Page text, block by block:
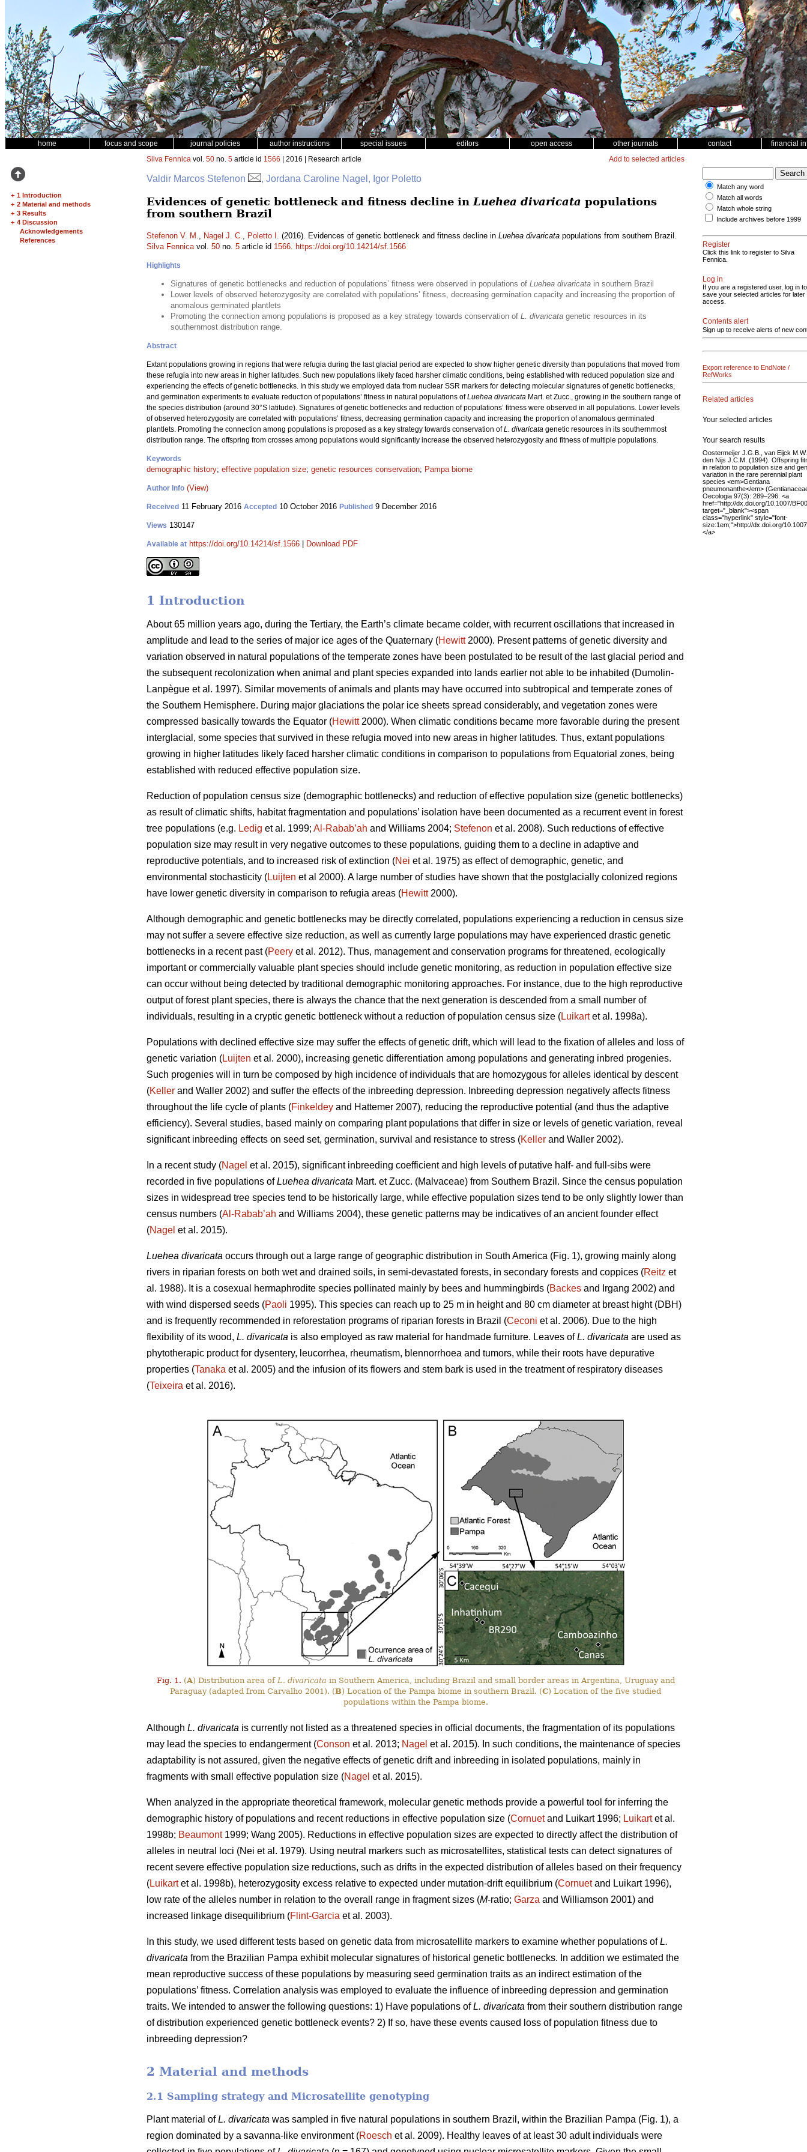
home focus and scope journal policies author instructions special issues editors open access other journals contact financial
+ 1 Introduction
+ 2 Material and methods
+ 3 Results
+ 4 Discussion
Acknowledgements
References
Silva Fennica vol. 50 no. 5 article id 1566 | 2016 | Research article Add to selected articles
Valdir Marcos Stefenon , Jordana Caroline Nagel, Igor Poletto
Evidences of genetic bottleneck and fitness decline in Luehea divaricata populations
from southern Brazil
Stefenon V. M., Nagel J. C., Poletto I. (2016). Evidences of genetic bottleneck and fitness decline in Luehea divaricata populations from southern Brazil.
Silva Fennicavol. 50 no. 5 article id 1566. https://doi.org/10.14214/sf.1566
Highlights
Signatures of genetic bottlenecks and reduction of populations’ fitness were observed in populations of Luehea divaricata in southern Brazil
Lower levels of observed heterozygosity are correlated with populations’ fitness, decreasing germination capacity and increasing the proportion of
anomalous germinated plantlets
Promoting the connection among populations is proposed as a key strategy towards conservation of L. divaricata genetic resources in its
southernmost distribution range.
Abstract
Extant populations growing in regions that were refugia during the last glacial period are expected to show higher genetic diversity than populations that moved from
these refugia into new areas in higher latitudes. Such new populations likely faced harsher climatic conditions, being established with reduced population size and
experiencing the effects of genetic bottlenecks. In this study we employed data from nuclear SSR markers for detecting molecular signatures of genetic bottlenecks,
and germination experiments to evaluate reduction of populations’ fitness in natural populations ofLuehea divaricata Mart. et Zucc., growing in the southern range of
the species distribution (around 30°S latitude). Signatures of genetic bottlenecks and reduction of populations’ fitness were observed in all populations. Lower levels
of observed heterozygosity are correlated with populations’ fitness, decreasing germination capacity and increasing the proportion of anomalous germinated
plantlets. Promoting the connection among populations is proposed as a key strategy towards conservation ofL. divaricata genetic resources in its southernmost
distribution range. The offspring from crosses among populations would significantly increase the observed heterozygosity and fitness of multiple populations.
Keywords
demographic history; effective population size; genetic resources conservation; Pampa biome
Author Info (View)
Received 11 February 2016 Accepted 10 October 2016 Published 9 December 2016
Views 130147
Available at https://doi.org/10.14214/sf.1566 Download PDF
1 Introduction
About 65 million years ago, during the Tertiary, the Earth’s climate became colder, with recurrent oscillations that increased in
amplitude and lead to the series of major ice ages of the Quaternary (Hewitt2000). Present patterns of genetic diversity and
variation observed in natural populations of the temperate zones have been postulated to be result of the last glacial period and
the subsequent recolonization when animal and plant species expanded into lands earlier not able to be inhabited (Dumolin-
Lanpègue et al. 1997). Similar movements of animals and plants may have occurred into subtropical and temperate zones of
the Southern Hemisphere. During major glaciations the polar ice sheets spread considerably, and vegetation zones were
compressed basically towards the Equator (Hewitt2000). When climatic conditions became more favorable during the present
interglacial, some species that survived in these refugia moved into new areas in higher latitudes. Thus, extant populations
growing in higher latitudes likely faced harsher climatic conditions in comparison to populations from Equatorial zones, being
established with reduced effective population size.
Reduction of population census size (demographic bottlenecks) and reduction of effective population size (genetic bottlenecks)
as result of climatic shifts, habitat fragmentation and populations’ isolation have been documented as a recurrent event in forest
tree populations (e.g. Ledig et al. 1999; Al-Rabab’ah and Williams 2004; Stefenon et al. 2008). Such reductions of effective
population size may result in very negative outcomes to these populations, guiding them to a decline in adaptive and
reproductive potentials, and to increased risk of extinction (Nei et al. 1975) as effect of demographic, genetic, and
environmental stochasticity (Luijten et al 2000). A large number of studies have shown that the postglacially colonized regions
have lower genetic diversity in comparison to refugia areas (Hewitt2000).
Although demographic and genetic bottlenecks may be directly correlated, populations experiencing a reduction in census size
may not suffer a severe effective size reduction, as well as currently large populations may have experienced drastic genetic
bottlenecks in a recent past (Peery et al. 2012). Thus, management and conservation programs for threatened, ecologically
important or commercially valuable plant species should include genetic monitoring, as reduction in population effective size
can occur without being detected by traditional demographic monitoring approaches. For instance, due to the high reproductive
output of forest plant species, there is always the chance that the next generation is descended from a small number of
individuals, resulting in a cryptic genetic bottleneck without a reduction of population census size (Luikartet al. 1998a).
Populations with declined effective size may suffer the effects of genetic drift, which will lead to the fixation of alleles and loss of
genetic variation (Luijten et al. 2000), increasing genetic differentiation among populations and generating inbred progenies.
Such progenies will in turn be composed by high incidence of individuals that are homozygous for alleles identical by descent
(Keller and Waller 2002) and suffer the effects of the inbreeding depression. Inbreeding depression negatively affects fitness
throughout the life cycle of plants (Finkeldey and Hattemer 2007), reducing the reproductive potential (and thus the adaptive
efficiency). Several studies, based mainly on comparing plant populations that differ in size or levels of genetic variation, reveal
significant inbreeding effects on seed set, germination, survival and resistance to stress (Keller and Waller 2002).
In a recent study (Nagel et al. 2015), significant inbreeding coefficient and high levels of putative half- and full-sibs were
recorded in five populations ofLuehea divaricata Mart. et Zucc. (Malvaceae) from Southern Brazil. Since the census population
sizes in widespread tree species tend to be historically large, while effective population sizes tend to be only slightly lower than
census numbers (Al-Rabab’ah and Williams 2004), these genetic patterns may be indicatives of an ancient founder effect
(Nagel et al. 2015).
Luehea divaricata occurs through out a large range of geographic distribution in South America (Fig. 1), growing mainly along
rivers in riparian forests on both wet and drained soils, in semi-devastated forests, in secondary forests and coppices (Reitz et
al. 1988). It is a cosexual hermaphrodite species pollinated mainly by bees and hummingbirds (Backes and Irgang 2002) and
with wind dispersed seeds (Paoli 1995). This species can reach up to 25 m in height and 80 cm diameter at breast hight (DBH)
and is frequently recommended in reforestation programs of riparian forests in Brazil (Ceconi et al. 2006). Due to the high
flexibility of its wood, L. divaricata is also employed as raw material for handmade furniture. Leaves ofL. divaricata are used as
phytotherapic product for dysentery, leucorrhea, rheumatism, blennorrhoea and tumors, while their roots have depurative
properties (Tanaka et al. 2005) and the infusion of its flowers and stem bark is used in the treatment of respiratory diseases
(Teixeira et al. 2016).
Fig. 1. (A) Distribution area of L. divaricata in Southern America, including Brazil and small border areas in Argentina, Uruguay and
Paraguay (adapted from Carvalho 2001). (B) Location of the Pampa biome in southern Brazil. (C) Location of the five studied
populations within the Pampa biome.
Although L. divaricata is currently not listed as a threatened species in official documents, the fragmentation of its populations
may lead the species to endangerment (Conson et al. 2013; Nagel et al. 2015). In such conditions, the maintenance of species
adaptability is not assured, given the negative effects of genetic drift and inbreeding in isolated populations, mainly in
fragments with small effective population size (Nagel et al. 2015).
When analyzed in the appropriate theoretical framework, molecular genetic methods provide a powerful tool for inferring the
demographic history of populations and recent reductions in effective population size (Cornuetand Luikart 1996; Luikartet al.
1998b; Beaumont1999; Wang 2005). Reductions in effective population sizes are expected to directly affect the distribution of
alleles in neutral loci (Nei et al. 1979). Using neutral markers such as microsatellites, statistical tests can detect signatures of
recent severe effective population size reductions, such as drifts in the expected distribution of alleles based on their frequency
(Luikartet al. 1998b), heterozygosity excess relative to expected under mutation-drift equilibrium (Cornuetand Luikart 1996),
low rate of the alleles number in relation to the overall range in fragment sizes (M-ratio; Garza and Williamson 2001) and
increased linkage disequilibrium (Flint-Garcia et al. 2003).
In this study, we used different tests based on genetic data from microsatellite markers to examine whether populations ofL.
divaricata from the Brazilian Pampa exhibit molecular signatures of historical genetic bottlenecks. In addition we estimated the
mean reproductive success of these populations by measuring seed germination traits as an indirect estimation of the
populations’ fitness. Correlation analysis was employed to evaluate the influence of inbreeding depression and germination
traits. We intended to answer the following questions: 1) Have populations ofL. divaricata from their southern distribution range
of distribution experienced genetic bottleneck events? 2) If so, have these events caused loss of population fitness due to
inbreeding depression?
2 Material and methods
2.1 Sampling strategy and Microsatellite genotyping
Plant material ofL. divaricata was sampled in five natural populations in southern Brazil, within the Brazilian Pampa (Fig. 1), a
region dominated by a savanna-like environment (Roesch et al. 2009). Healthy leaves of at least 30 adult individuals were
Match any word
Match all words
Match whole string
Include archives before 1999
Register
Click this link to register to Silva
Fennica.
Log in
If you are a registered user, log in to
save your selected articles for later
access.
Contents alert
Sign up to receive alerts of new
Export reference to EndNote /
RefWorks
Related articles
Your selected articles
Your search results
Oostermeijer J.G.B., van Eijck
den Nijs J.C.M. (1994). Offspring
in relation to population size and
variation in the rare perennial plant
species <em>Gentiana
pneumonanthe</em>
Oecologia 97(3): 289–296. <a
href="http://dx.doi.org/10.1007/
target="_blank"><span
class="hyperlink" style="font-
size:1em;">http://dx.doi.org/
</a>